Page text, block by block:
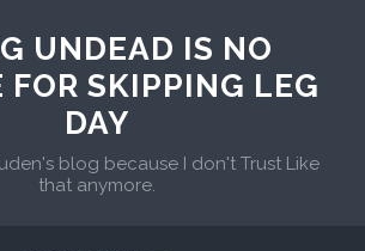
UNDEAD IS NO
FOR SKIPPING LEG
DAY
blog because I don't Trust Like
that anymore.